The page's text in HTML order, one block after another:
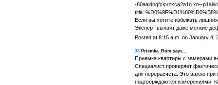
-80aaldngfckvzkca2a1n.xn--p1ai/
Если вы хотите избежать
Эксперт выявит даже мелкие
Posted at 8:15 a.m. on January 4,
33Priemka_Rom says...
Приемка квартиры с замерами
Специалист проверяет
для перерасчета. Это важно при
подтверждаются измерениями.